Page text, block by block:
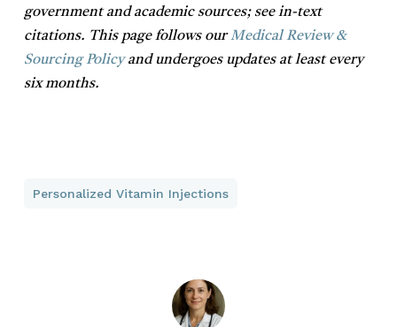
government and academic sources; see in-text
citations. This page follows ourMedical Review &
Sourcing Policyand undergoes updates at least every
six months.
Personalized Vitamin Injections